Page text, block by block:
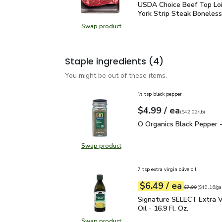
Swap productSwap product, USDA Choice
USDA Choice Beef
USDA Choice Beef Top
York Strip Steak
Staple ingredients (4)
You might be out of these items.
Swap productSwap product, O Organics Black
½ tsp black pepper
Your price$4.99
$4.99 / eaeach
$42.02perpound
($42.02/lb)
O Organics Black
O Organics Black Pepper
7 tsp extra virgin olive oil
Your price$6.49
$6.49 / eaeach
Original price
$7.99
$49.16pergal. ($49.16/
Signature SELECT
Signature SELECT Extra
Oil - 16.9 Fl. Oz.